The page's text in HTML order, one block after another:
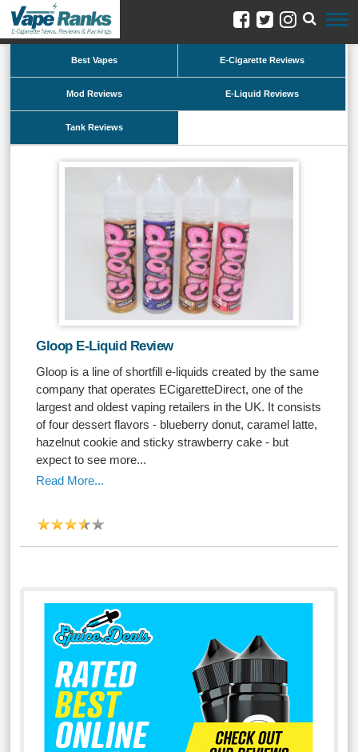
Best Vapes E-Cigarette Reviews
Mod Reviews E-Liquid Reviews
Tank Reviews
Gloop E-Liquid Review
Gloop is a line of shortfill e-liquids created by the same
company that operates ECigaretteDirect, one of the
largest and oldest vaping retailers in the UK. It consists
of four dessert flavors - blueberry donut, caramel latte,
hazelnut cookie and sticky strawberry cake - but
expect to see more...
Read More...